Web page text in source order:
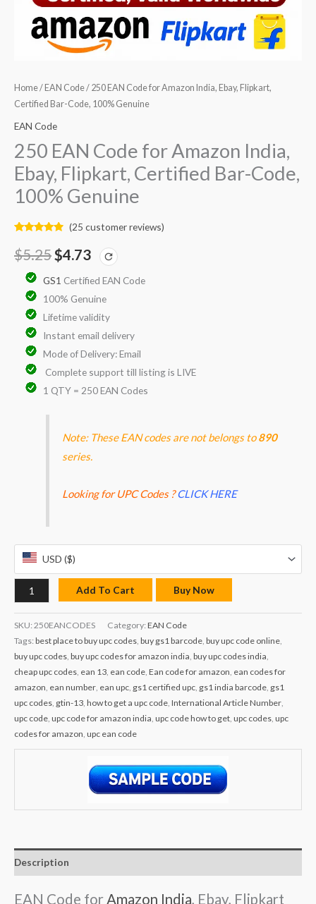
Home/ EAN Code/ 250 EAN Code for Amazon India, Ebay, Flipkart,
Certified Bar-Code, 100% Genuine
EAN Code
250 EAN Code for Amazon India,
Ebay, Flipkart, Certified Bar-Code,
100% Genuine
out of 5
based on
ratings
(25 customer reviews)
$5.25$4.73
GS1 Certified EAN Code
100% Genuine
Lifetime validity
Instant email delivery
Mode of Delivery: Email
Complete support till listing is LIVE
1 QTY = 250 EAN Codes
Note: These EAN codes are not belongs to890
series.
Looking for UPC Codes ? CLICK HERE
USD ($)
quantity
Add To Cart Buy Now
SKU: 250EANCODES Category: EAN Code
Tags: best place to buy upc codes buy gs1 barcode buy upc code online
buy upc codes buy upc codes for amazon india buy upc codes india
cheap upc codes ean 13 ean code Ean code for amazon ean codes for
amazon ean number ean upc gs1 certified upc gs1 india barcode gs1
upc codes gtin-13 how to get a upc code International Article Number
upc code upc code for amazon india upc code how to get upc codes upc
codes for amazon upc ean code
Description
EAN Code for Amazon India, Ebay, Flipkart